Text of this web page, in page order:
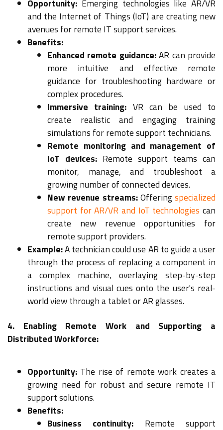
Opportunity: Emerging technologies like AR/VR
and the Internet of Things (IoT) are creating new
avenues for remote IT support services.
Benefits:
Enhanced remote guidance:AR can provide
more intuitive and effective remote
guidance for troubleshooting hardware or
complex procedures.
Immersive training: VR can be used to
create realistic and engaging training
simulations for remote support technicians.
Remote monitoring and management of
IoT devices: Remote support teams can
monitor, manage, and troubleshoot a
growing number of connected devices.
New revenue streams:Offeringspecialized
support for AR/VR and IoT technologies can
create new revenue opportunities for
remote support providers.
Example:A technician could use AR to guide a user
through the process of replacing a component in
a complex machine, overlaying step-by-step
instructions and visual cues onto the user's real-
world view through a tablet or AR glasses.
4. Enabling Remote Work and Supporting a
Distributed Workforce:
Opportunity: The rise of remote work creates a
growing need for robust and secure remote IT
support solutions.
Benefits:
Business continuity: Remote support